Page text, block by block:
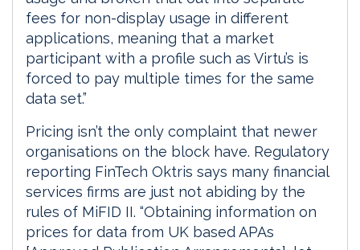
fees for non-display usage in different
applications, meaning that a market
participant with a profile such as Virtu’s is
forced to pay multiple times for the same
data set.”
Pricing isn’t the only complaint that newer
organisations on the block have. Regulatory
reporting FinTech Oktris says many financial
services firms are just not abiding by the
rules of MiFID II. “Obtaining information on
prices for data from UK based APAs